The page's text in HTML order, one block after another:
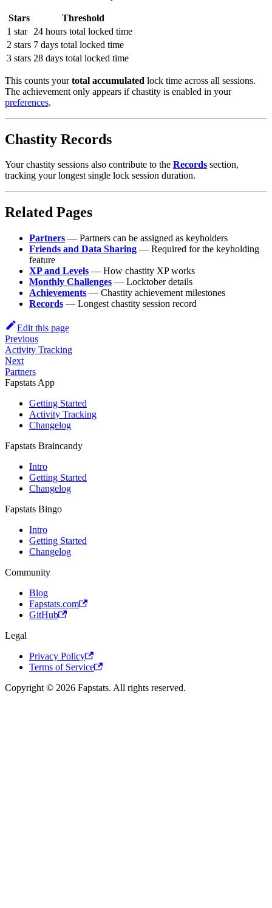
Stars
Threshold
1 star
24 hours total locked time
2 stars 7 days total locked time
3 stars 28 days total locked time
This counts yourtotal accumulated lock time across all sessions.
The achievement only appears if chastity is enabled in your
preferences.
Chastity Records
Your chastity sessions also contribute to the Records section,
tracking your longest single lock session duration.
Related Pages
Partners — Partners can be assigned as keyholders
Friends and Data Sharing — Required for the keyholding
feature
XP and Levels — How chastity XP works
Monthly Challenges — Locktober details
Achievements — Chastity achievement milestones
Records — Longest chastity session record
Edit this page
Previous
Activity Tracking
Next
Partners
Fapstats App
Getting Started
Activity Tracking
Changelog
Fapstats Braincandy
Intro
Getting Started
Changelog
Fapstats Bingo
Intro
Getting Started
Changelog
Community
Blog
Fapstats.com
GitHub
Legal
Privacy Policy
Terms of Service
Copyright © 2026 Fapstats. All rights reserved.